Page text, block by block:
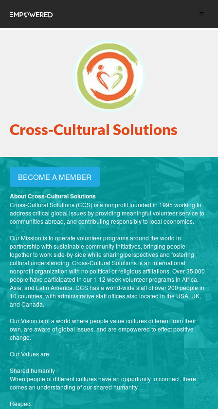
Toggle
Cross-Cultural Solutions
BECOME A MEMBER
About Cross-Cultural Solutions
Cross-Cultural Solutions (CCS) is a nonprofit founded in 1995 working to
address critical global issues by providing meaningful volunteer service to
communities abroad, and contributing responsibly to local economies.
Our Mission is to operate volunteer programs around the world in
partnership with sustainable community initiatives, bringing people
together to work side-by-side while sharing perspectives and fostering
cultural understanding. Cross-Cultural Solutions is an international
nonprofit organization with no political or religious affiliations. Over 35,000
people have participated in our 1-12 week volunteer programs in Africa,
Asia, and Latin America. CCS has a world-wide staff of over 200 people in
10 countries, with administrative staff offices also located in the USA, UK,
and Canada.
Our Vision is of a world where people value cultures different from their
own, are aware of global issues, and are empowered to effect positive
change.
Our Values are:
Shared humanity
When people of different cultures have an opportunity to connect, there
comes an understanding of our shared humanity.
Respect